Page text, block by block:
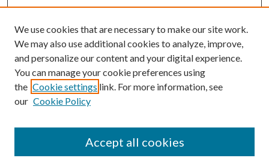
Online Journal
Public Land Law Conference
Alexander Blewett III School of Law Collections
LAW REVIEW ARCHIVES
We use cookies that are necessary to make our site work.
We may also use additional cookies to analyze, improve,
and personalize our content and your digital experience.
You can manage your cookie preferences using
the Cookie settings link. For more information, see
our Cookie Policy
Accept all cookies